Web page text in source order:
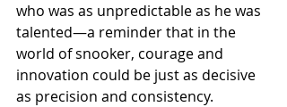
who was as unpredictable as he was
talented—a reminder that in the
world of snooker, courage and
innovation could be just as decisive
as precision and consistency.